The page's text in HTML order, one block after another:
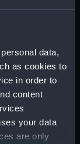
data,
as cookies to
in order to
content
your data
are only